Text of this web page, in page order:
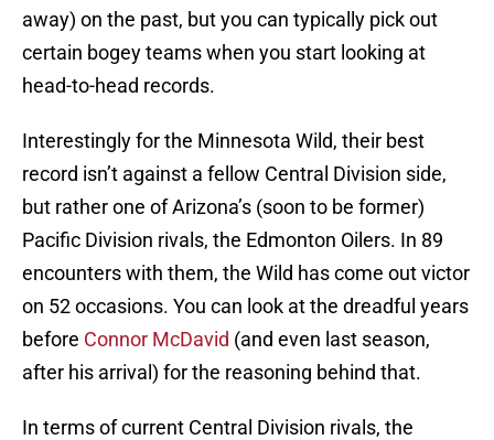
away) on the past, but you can typically pick out
certain bogey teams when you start looking at
head-to-head records.
Interestingly for the Minnesota Wild, their best
record isn’t against a fellow Central Division side,
but rather one of Arizona’s (soon to be former)
Pacific Division rivals, the Edmonton Oilers. In 89
encounters with them, the Wild has come out victor
on 52 occasions. You can look at the dreadful years
before Connor McDavid (and even last season,
after his arrival) for the reasoning behind that.
In terms of current Central Division rivals, the